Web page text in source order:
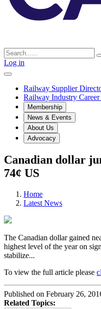
Log in
Railway Supplier
Railway Industry
Membership
News & Events
About Us
Advocacy
Canadian dollar
74¢ US
Home
Latest News
The Canadian dollar gained
highest level of the year on
stabilize...
To view the full article please
Published on February 26,
Related Topics: